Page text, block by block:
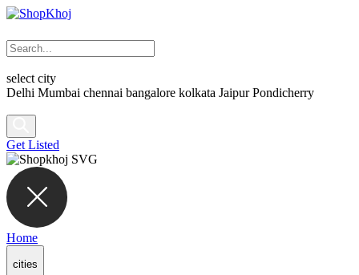
select city
Delhi Mumbai chennai bangalore kolkata Jaipur Pondicherry
Get Listed
Home
cities